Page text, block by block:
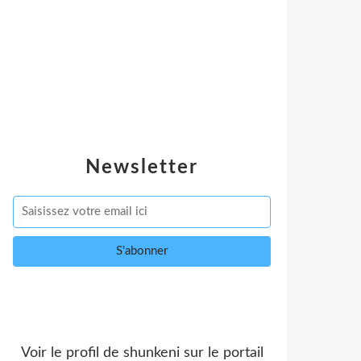
Newsletter
Voir le profil de shunkenisur le portail